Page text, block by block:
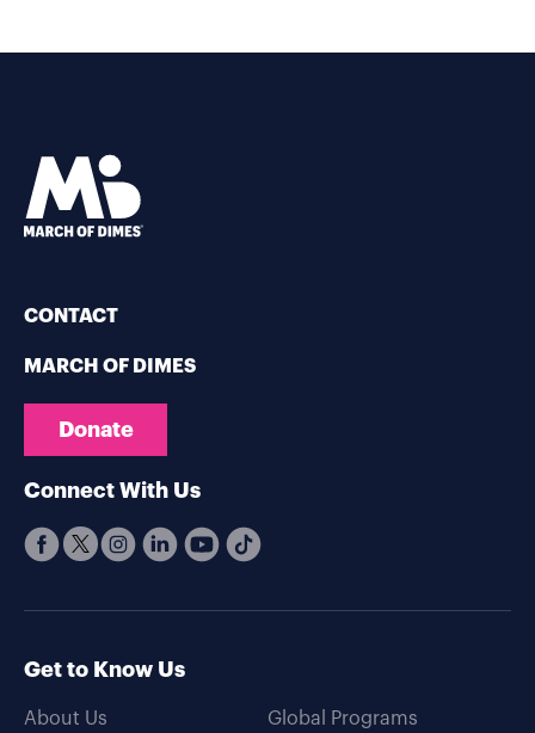
CONTACT
MARCH OF DIMES
Donate
Connect With Us
Get to Know Us
About Us
Global Programs